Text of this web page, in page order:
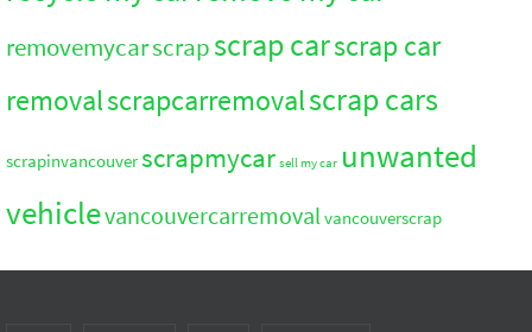
removemycarscrapscrap carscrap car
removalscrapcarremovalscrap cars
scrapinvancouverscrapmycar sell my car unwanted
vehiclevancouvercarremoval vancouverscrap